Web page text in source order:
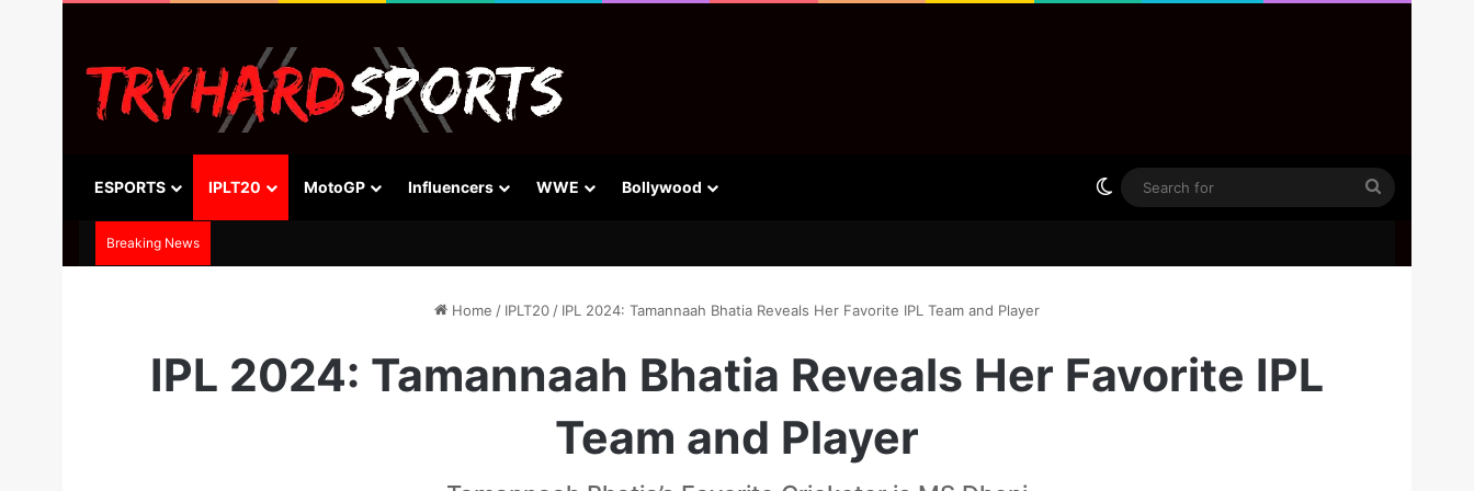
ESPORTS IPLT20 MotoGP Influencers WWE Bollywood Switch skin
Search
Breaking News
Home / IPLT20 / IPL 2024: Tamannaah Bhatia Reveals Her Favorite IPL Team and Player
IPL 2024: Tamannaah Bhatia Reveals Her Favorite IPL
Team and Player